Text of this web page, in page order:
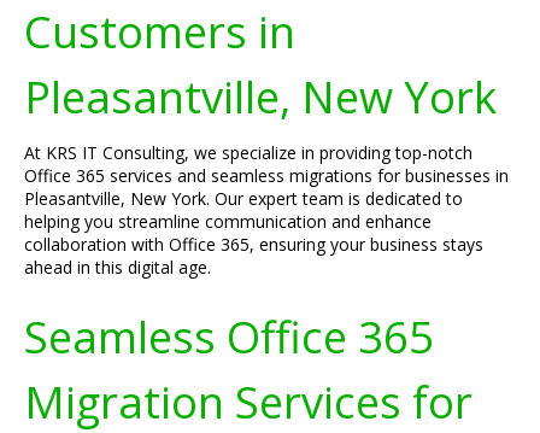
Customers in
Pleasantville, New York
At KRS IT Consulting, we specialize in providing top-notch
Office 365 services and seamless migrations for businesses in
Pleasantville, New York. Our expert team is dedicated to
helping you streamline communication and enhance
collaboration with Office 365, ensuring your business stays
ahead in this digital age.
Seamless Office 365
Migration Services for